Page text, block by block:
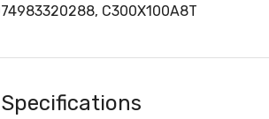
C300X100A8T
Specifications